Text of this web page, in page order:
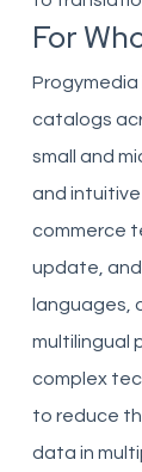
For
catalogs
small and
and
commerce
update,
languages,
multilingual
complex
to reduce
data in